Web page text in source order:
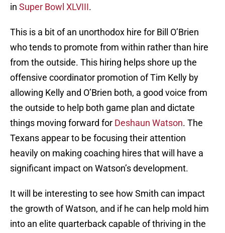
in Super Bowl XLVIII.
This is a bit of an unorthodox hire for Bill O’Brien
who tends to promote from within rather than hire
from the outside. This hiring helps shore up the
offensive coordinator promotion of Tim Kelly by
allowing Kelly and O’Brien both, a good voice from
the outside to help both game plan and dictate
things moving forward for Deshaun Watson. The
Texans appear to be focusing their attention
heavily on making coaching hires that will have a
significant impact on Watson’s development.
It will be interesting to see how Smith can impact
the growth of Watson, and if he can help mold him
into an elite quarterback capable of thriving in the